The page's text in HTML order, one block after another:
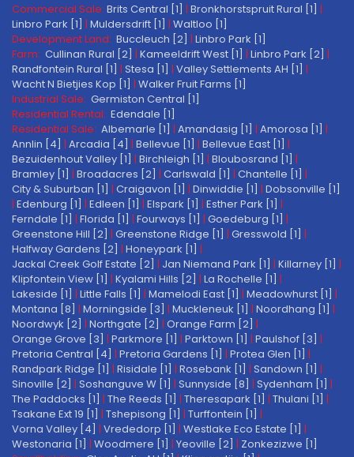
Commercial Sale: Brits Central [1] | Bronkhorstspruit Rural [1] |
Linbro Park [1] | Muldersdrift [1] | Waltloo [1]
Development Land: Buccleuch [2] | Linbro Park [1]
Farm: Cullinan Rural [2] | Kameeldrift West [1] | Linbro Park [2] |
Randfontein Rural [1] | Stesa [1] | Valley Settlements AH [1] |
Wacht N Bietjies Kop [1] | Walker Fruit Farms [1]
Industrial Sale: Germiston Central [1]
Residential Rental: Edendale [1]
Residential Sale: Albemarle [1] | Amandasig [1] | Amorosa [1] |
Annlin [4] | Arcadia [4] | Bellevue [1] | Bellevue East [1] |
Bezuidenhout Valley [1] | Birchleigh [1] | Bloubosrand [1] |
Bramley [1] | Broadacres [2] | Carlswald [1] | Chantelle [1] |
City & Suburban [1] | Craigavon [1] | Dinwiddie [1] | Dobsonville [1]
| Edenburg [1] | Edleen [1] | Elspark [1] | Esther Park [1] |
Ferndale [1] | Florida [1] | Fourways [1] | Goedeburg [1] |
Greenstone Hill [2] | Greenstone Ridge [1] | Gresswold [1] |
Halfway Gardens [2] | Honeypark [1] |
Jackal Creek Golf Estate [2] | Jan Niemand Park [1] | Killarney [1] |
Klipfontein View [1] | Kyalami Hills [2] | La Rochelle [1] |
Lakeside [1] | Little Falls [1] | Mamelodi East [1] | Meadowhurst [1] |
Montana [8] | Morningside [3] | Muckleneuk [1] | Noordhang [1] |
Noordwyk [2] | Northgate [2] | Orange Farm [2] |
Orange Grove [3] | Parkmore [1] | Parktown [1] | Paulshof [3] |
Pretoria Central [4] | Pretoria Gardens [1] | Protea Glen [1] |
Randpark Ridge [1] | Risidale [1] | Rosebank [1] | Sandown [1] |
Sinoville [2] | Soshanguve W [1] | Sunnyside [8] | Sydenham [1] |
The Paddocks [1] | The Reeds [1] | Theresapark [1] | Thulani [1] |
Tsakane Ext 19 [1] | Tshepisong [1] | Turffontein [1] |
Vorna Valley [4] | Vrededorp [1] | Westlake Eco Estate [1] |
Westonaria [1] | Woodmere [1] | Yeoville [2] | Zonkezizwe [1]